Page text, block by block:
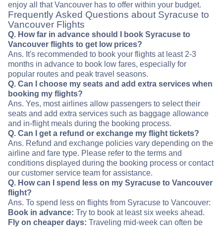
enjoy all that Vancouver has to offer within your budget.
Frequently Asked Questions about Syracuse to
Vancouver Flights
Q. How far in advance should I book Syracuse to
Vancouver flights to get low prices?
Ans. It's recommended to book your flights at least 2-3
months in advance to book low fares, especially for
popular routes and peak travel seasons.
Q. Can I choose my seats and add extra services when
booking my flights?
Ans. Yes, most airlines allow passengers to select their
seats and add extra services such as baggage allowance
and in-flight meals during the booking process.
Q. Can I get a refund or exchange my flight tickets?
Ans. Refund and exchange policies vary depending on the
airline and fare type. Please refer to the terms and
conditions displayed during the booking process or contact
our customer service team for assistance.
Q. How can I spend less on my Syracuse to Vancouver
flight?
Ans. To spend less on flights from Syracuse to Vancouver:
Book in advance: Try to book at least six weeks ahead.
Fly on cheaper days: Traveling mid-week can often be